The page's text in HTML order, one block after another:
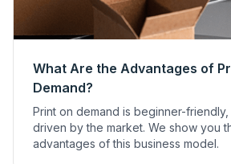
What Are the Advantages of
Demand?
Print on demand is beginner-
driven by the market. We show you
advantages of this business model.